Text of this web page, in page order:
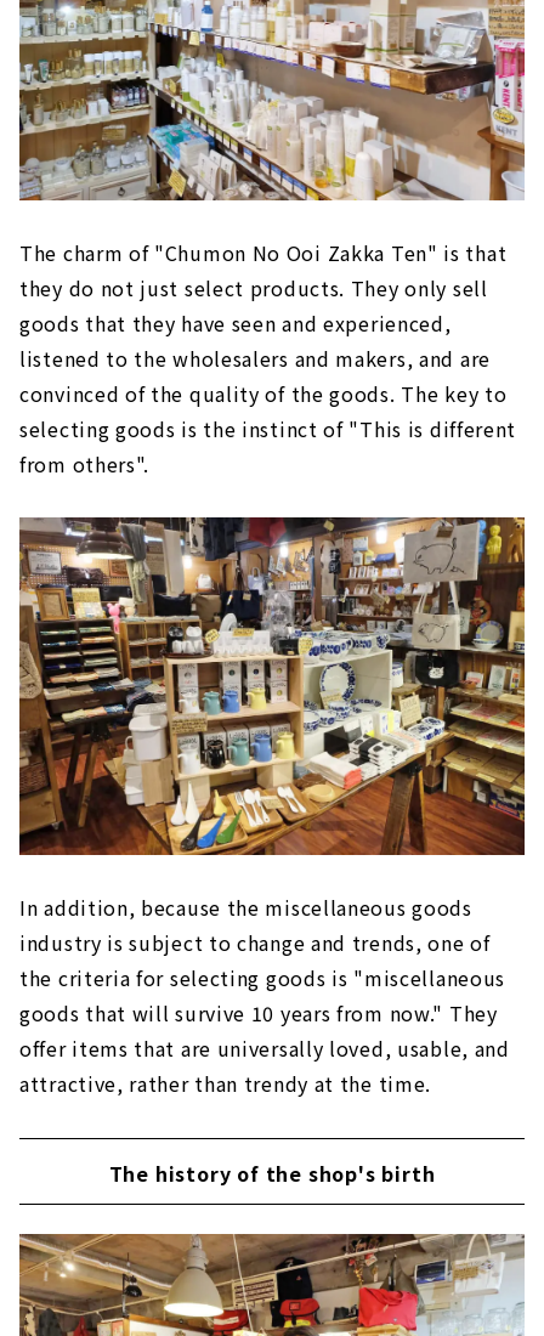
The charm of "Chumon No Ooi Zakka Ten" is that
they do not just select products. They only sell
goods that they have seen and experienced,
listened to the wholesalers and makers, and are
convinced of the quality of the goods. The key to
selecting goods is the instinct of "This is different
from others".
In addition, because the miscellaneous goods
industry is subject to change and trends, one of
the criteria for selecting goods is "miscellaneous
goods that will survive 10 years from now." They
offer items that are universally loved, usable, and
attractive, rather than trendy at the time.
The history of the shop's birth